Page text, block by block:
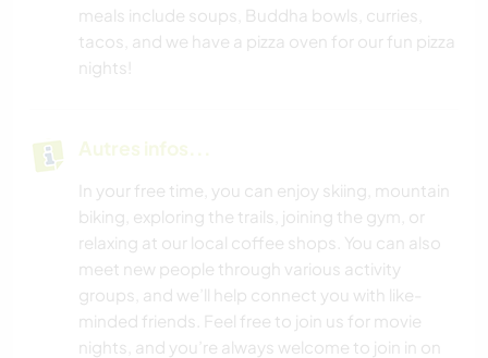
meals include soups, Buddha bowls, curries,
tacos, and we have a pizza oven for our fun pizza
nights!
Autres infos...
In your free time, you can enjoy skiing, mountain
biking, exploring the trails, joining the gym, or
relaxing at our local coffee shops. You can also
meet new people through various activity
groups, and we’ll help connect you with like-
minded friends. Feel free to join us for movie
nights, and you’re always welcome to join in on